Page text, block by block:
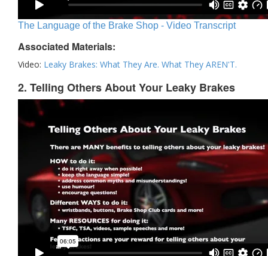
The Language of the Brake Shop - Video Transcript
Associated Materials:
Video: Leaky Brakes: What They Are. What They AREN'T.
2. Telling Others About Your Leaky Brakes